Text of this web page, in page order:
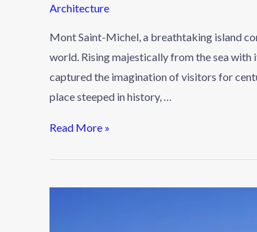
Architecture
Mont Saint-Michel, a breathtaking island
world. Rising majestically from the sea
captured the imagination of visitors for
place steeped in history, …
Read More »